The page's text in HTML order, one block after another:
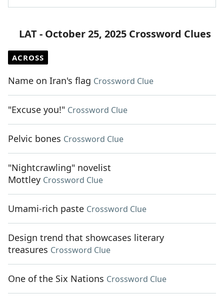
LAT - October 25, 2025 Crossword Clues
ACROSS
Name on Iran's flag Crossword Clue
"Excuse you!" Crossword Clue
Pelvic bones Crossword Clue
"Nightcrawling" novelist
Mottley Crossword Clue
Umami-rich paste Crossword Clue
Design trend that showcases literary
treasures Crossword Clue
One of the Six Nations Crossword Clue